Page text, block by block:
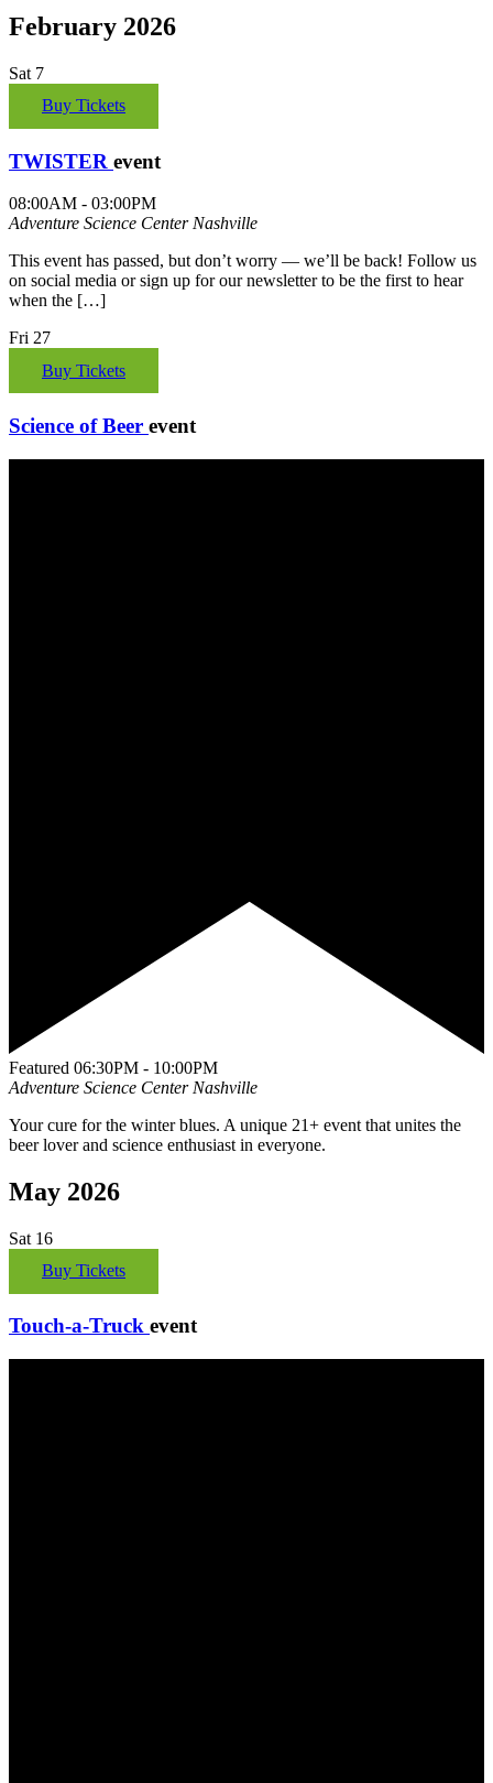
February 2026
Sat 7
Buy Tickets
TWISTER event
08:00AM - 03:00PM
Adventure Science Center Nashville
This event has passed, but don’t worry — we’ll be back! Follow us
on social media or sign up for our newsletter to be the first to hear
when the […]
Fri 27
Buy Tickets
Science of Beer event
Featured 06:30PM - 10:00PM
Adventure Science Center Nashville
Your cure for the winter blues. A unique 21+ event that unites the
beer lover and science enthusiast in everyone.
May 2026
Sat 16
Buy Tickets
Touch-a-Truck event